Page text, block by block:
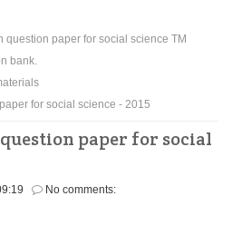
question paper for social science TM
bank.
for social science - 2015
paper for social
No comments: